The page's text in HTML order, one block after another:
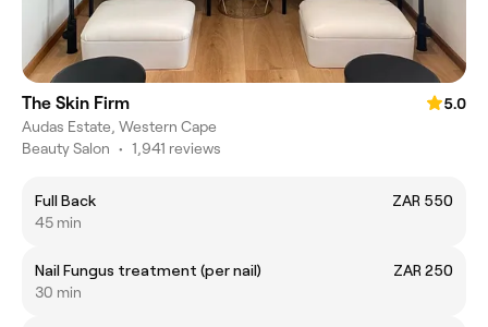
The Skin Firm
5.0
Audas Estate, Western Cape
Beauty Salon • 1,941 reviews
Full Back
ZAR 550
45 min
Nail Fungus treatment (per nail)
ZAR 250
30 min